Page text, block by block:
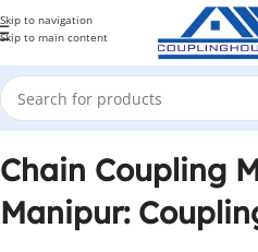
Skip to navigation
Skip to main content
Chain Coupling
Manipur: